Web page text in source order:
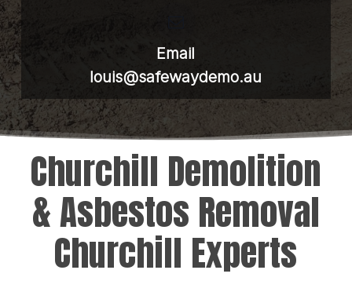
Email
louis@safewaydemo.au
Churchill Demolition
& Asbestos Removal
Churchill Experts